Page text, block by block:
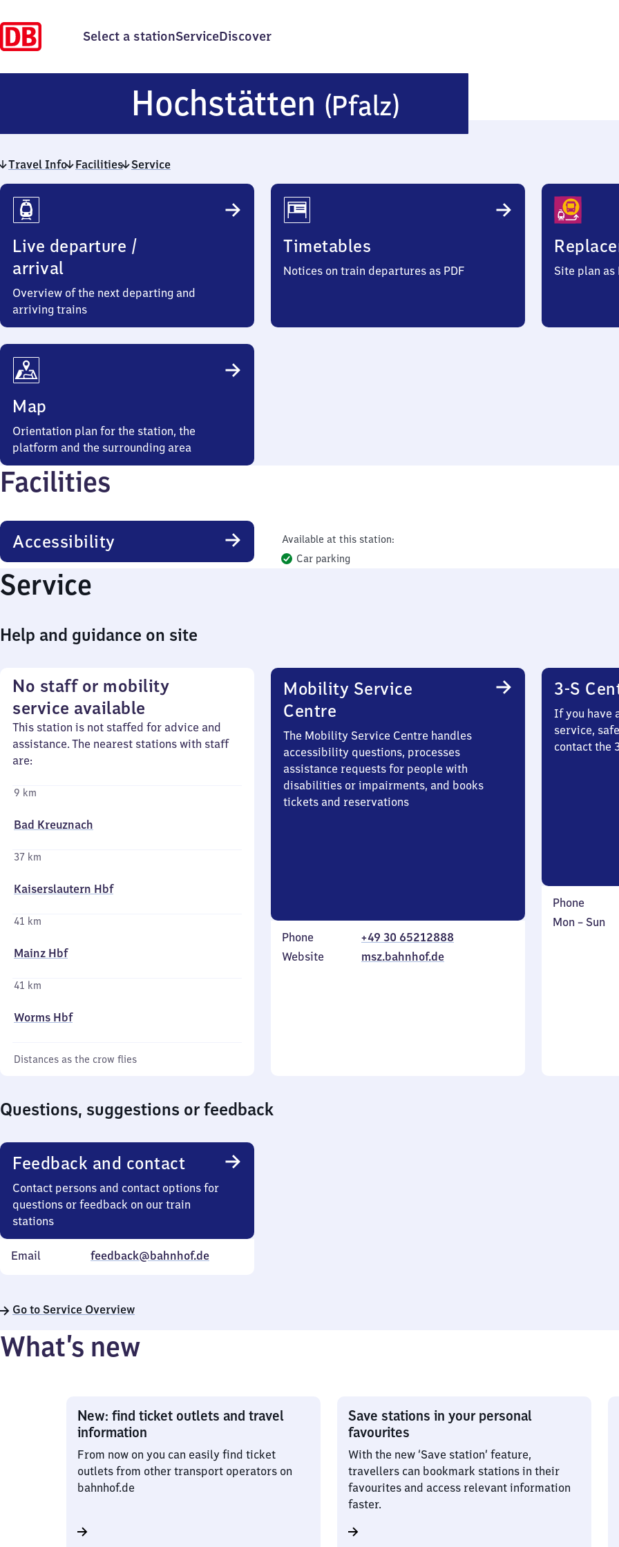
Select a stationServiceDiscover
Hochstätten (Pfalz)
(Pfalz)
Travel Info Facilities Service
Travel
Info
Live departure /
arrival
Overview of the next departing and
arriving trains
Timetables
Notices on train departures as PDF Site plan as
Map
Orientation plan for the station, the
platform and the surrounding area
Facilities
Accessibility
Available at this station:
Car parking
Service
Help and guidance on site
No staff or mobility
service available
This station is not staffed for advice and
assistance. The nearest stations with staff
are:
9 km
Bad Kreuznach
37 km
Kaiserslautern Hbf
41 km
Mainz Hbf
41 km
Worms Hbf
Distances as the crow flies
Mobility Service
Centre
The Mobility Service Centre handles
accessibility questions, processes
assistance requests for people with
disabilities or impairments, and books
tickets and reservations
Phone
+49 30 65212888
Website
msz.bahnhof.de
3-S
If you have
service,
contact the
Phone
Monday
Mon – Sun
Questions, suggestions or feedback
Feedback and contact
Contact persons and contact options for
questions or feedback on our train
stations
Email feedback@bahnhof.de
Go to Service Overview
What’s new
New: find ticket outlets and travel
information
From now on you can easily find ticket
outlets from other transport operators on
bahnhof.de
Save stations in your personal
favourites
With the new ‘Save station’ feature,
travellers can bookmark stations in their
favourites and access relevant information
faster.